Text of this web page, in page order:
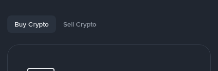
Buy Crypto Sell Crypto